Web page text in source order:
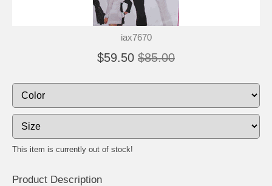
iax7670
$59.50 $85.00
This item is currently out of stock!
Product Description